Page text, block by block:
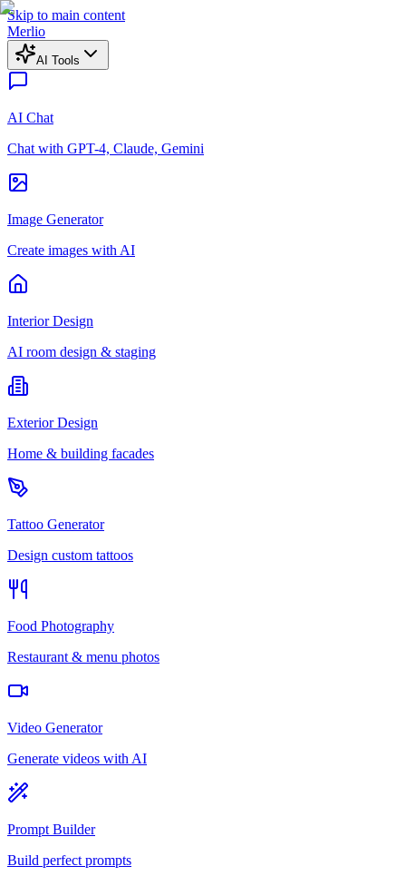
Skip to main content
Merlio
AI Tools
AI Chat
Chat with GPT-4, Claude, Gemini
Image Generator
Create images with AI
Interior Design
AI room design & staging
Exterior Design
Home & building facades
Tattoo Generator
Design custom tattoos
Food Photography
Restaurant & menu photos
Video Generator
Generate videos with AI
Prompt Builder
Build perfect prompts